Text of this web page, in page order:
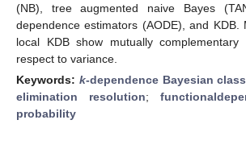
(NB), tree augmented naive Bayes
dependence estimators (AODE), and KDB.
local KDB show mutually complementary
respect to variance.
Keywords: k-dependence Bayesian
elimination resolution;
probability